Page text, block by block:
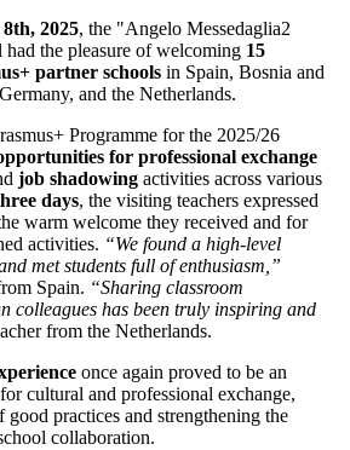
2025, the "Angelo Messedaglia2
the pleasure of welcoming 15
partner schools in Spain, Bosnia and
and the Netherlands.
Programme for the 2025/26
for professional exchange
job shadowing activities across various
days, the visiting teachers expressed
warm welcome they received and for
activities. “We found a high-level
met students full of enthusiasm,”
Spain. “Sharing classroom
colleagues has been truly inspiring and
from the Netherlands.
once again proved to be an
cultural and professional exchange,
good practices and strengthening the
collaboration.